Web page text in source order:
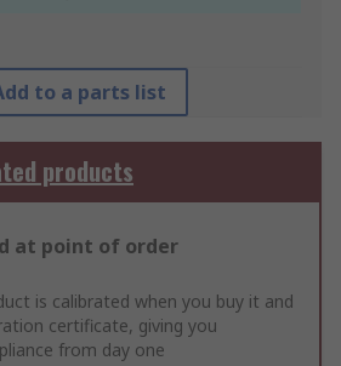
to a parts list
products
at point of order
is calibrated when you buy it and
certificate, giving you
from day one